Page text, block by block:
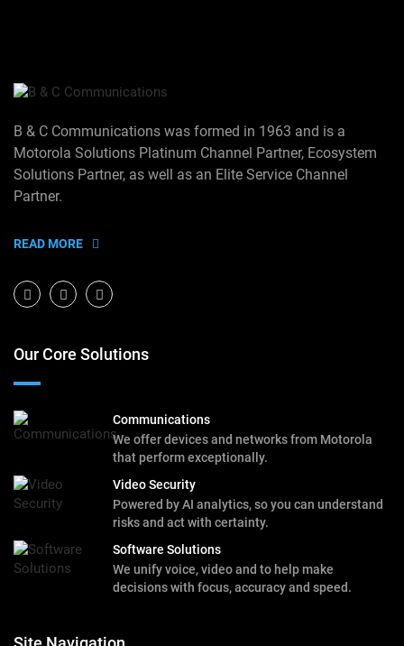
B & C Communications was formed in 1963 and is a
Motorola Solutions Platinum Channel Partner, Ecosystem
Solutions Partner, as well as an Elite Service Channel
Partner.
READ MORE
Our Core Solutions
Communications
We offer devices and networks from Motorola
that perform exceptionally.
Video Security
Powered by AI analytics, so you can understand
risks and act with certainty.
Software Solutions
We unify voice, video and to help make
decisions with focus, accuracy and speed.